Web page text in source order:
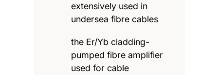
extensively used in
undersea fibre cables
the Er/Yb cladding-
pumped fibre amplifier
used for cable